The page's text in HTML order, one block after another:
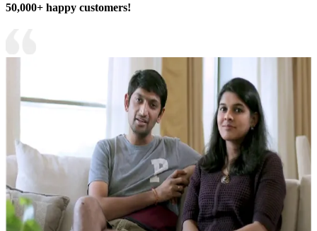
50,000+ happy customers!